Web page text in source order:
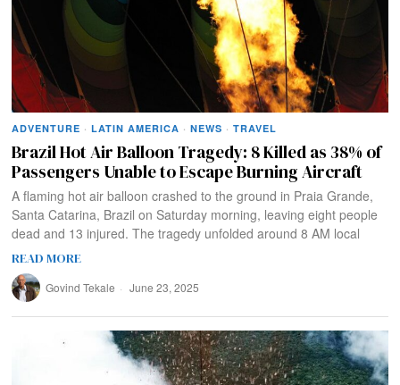
ADVENTURE · LATIN AMERICA · NEWS · TRAVEL
Brazil Hot Air Balloon Tragedy: 8 Killed as 38% of
Passengers Unable to Escape Burning Aircraft
A flaming hot air balloon crashed to the ground in Praia Grande,
Santa Catarina, Brazil on Saturday morning, leaving eight people
dead and 13 injured. The tragedy unfolded around 8 AM local
READ MORE
Govind Tekale June 23, 2025